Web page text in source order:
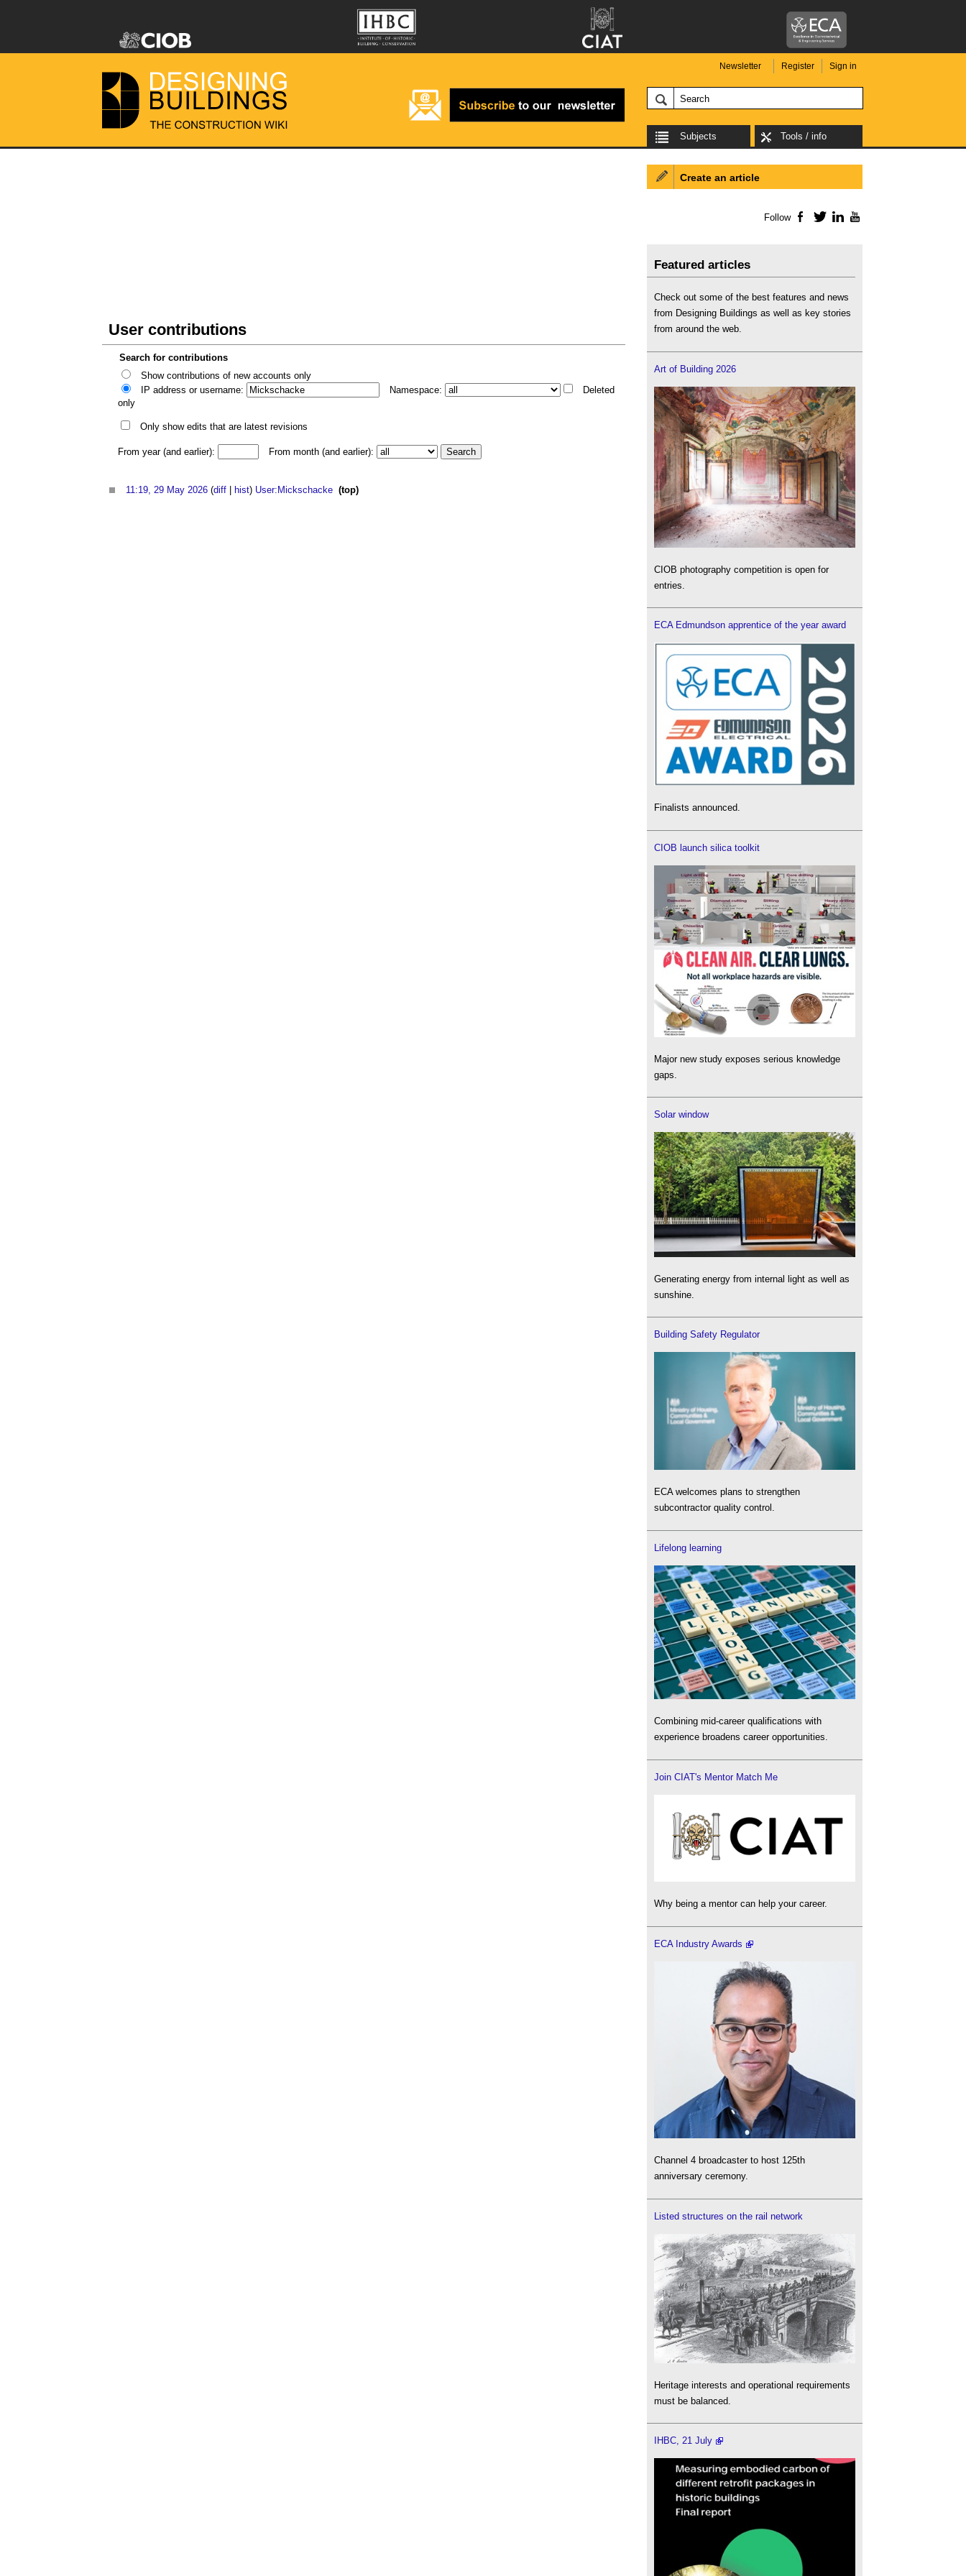
Newsletter Register Sign in
Subjects Tools / info
User contributions
Search for contributions
Show contributions of new accounts only
IP address or username:
Namespace:
Deleted
only
Only show edits that are latest revisions
From year (and earlier): From month (and earlier):
11:19, 29 May 2026 (diff | hist) User:Mickschacke (top)
Create an article
Follow Facebook
TwitterLinkedIn
Featured articles
Check out some of the best features and news
from Designing Buildings as well as key stories
from around the web.
Art of Building 2026
CIOB photography competition is open for
entries.
ECA Edmundson apprentice of the year award
Finalists announced.
CIOB launch silica toolkit
Major new study exposes serious knowledge
gaps.
Solar window
Generating energy from internal light as well as
sunshine.
Building Safety Regulator
ECA welcomes plans to strengthen
subcontractor quality control.
Lifelong learning
Combining mid-career qualifications with
experience broadens career opportunities.
Join CIAT's Mentor Match Me
Why being a mentor can help your career.
ECA Industry Awards
Channel 4 broadcaster to host 125th
anniversary ceremony.
Listed structures on the rail network
Heritage interests and operational requirements
must be balanced.
IHBC, 21 July